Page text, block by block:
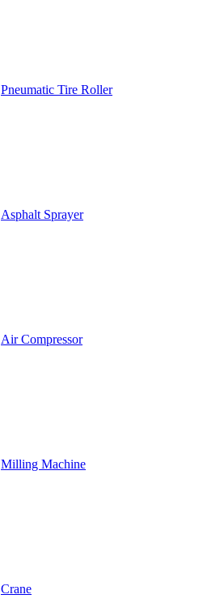
Pneumatic Tire Roller
Asphalt Sprayer
Air Compressor
Milling Machine
Crane